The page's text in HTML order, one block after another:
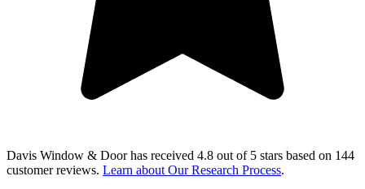
Davis Window & Doorhas received 4.8 out of 5 stars based on 144
customer reviews. Learn about Our Research Process.